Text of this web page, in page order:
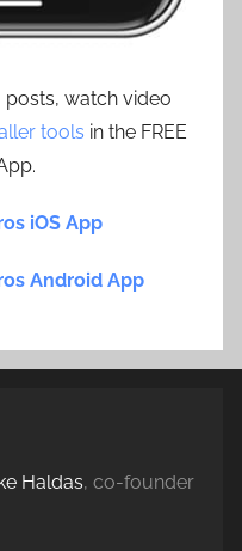
watch video
tools in the FREE
iOS App
Android App
Haldas, co-founder